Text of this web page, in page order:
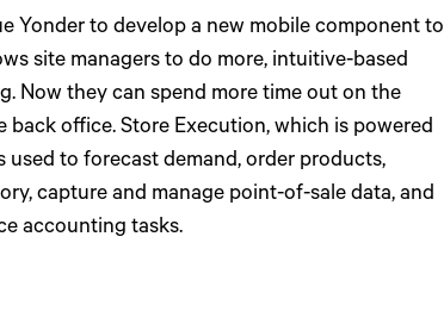
Yonder to develop a new mobile component to
site managers to do more, intuitive-based
Now they can spend more time out on the
back office. Store Execution, which is powered
used to forecast demand, order products,
capture and manage point-of-sale data, and
accounting tasks.